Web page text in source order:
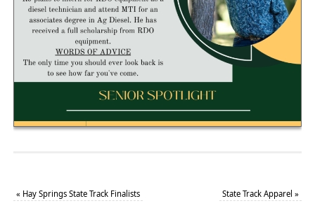
« Hay Springs State Track Finalists State Track Apparel»